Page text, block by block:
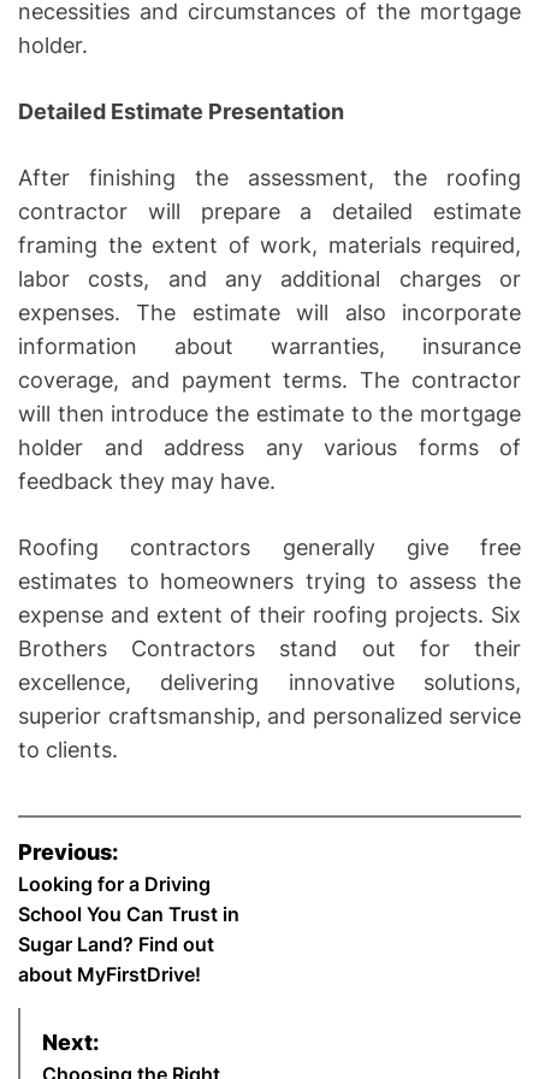
necessities and circumstances of the mortgage
holder.
Detailed Estimate Presentation
After finishing the assessment, the roofing
contractor will prepare a detailed estimate
framing the extent of work, materials required,
labor costs, and any additional charges or
expenses. The estimate will also incorporate
information about warranties, insurance
coverage, and payment terms. The contractor
will then introduce the estimate to the mortgage
holder and address any various forms of
feedback they may have.
Roofing contractors generally give free
estimates to homeowners trying to assess the
expense and extent of their roofing projects. Six
Brothers Contractors stand out for their
excellence, delivering innovative solutions,
superior craftsmanship, and personalized service
to clients.
P
o
s
t
Previous:
Looking for a Driving
School You Can Trust in
Sugar Land? Find out
about MyFirstDrive!
Next: